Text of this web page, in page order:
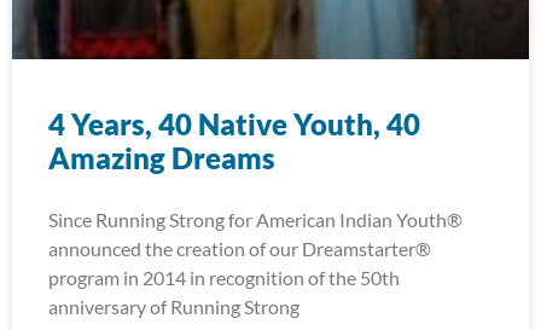
4 Years, 40 Native Youth, 40
Amazing Dreams
Since Running Strong for American Indian Youth®
announced the creation of our Dreamstarter®
program in 2014 in recognition of the 50th
anniversary of Running Strong